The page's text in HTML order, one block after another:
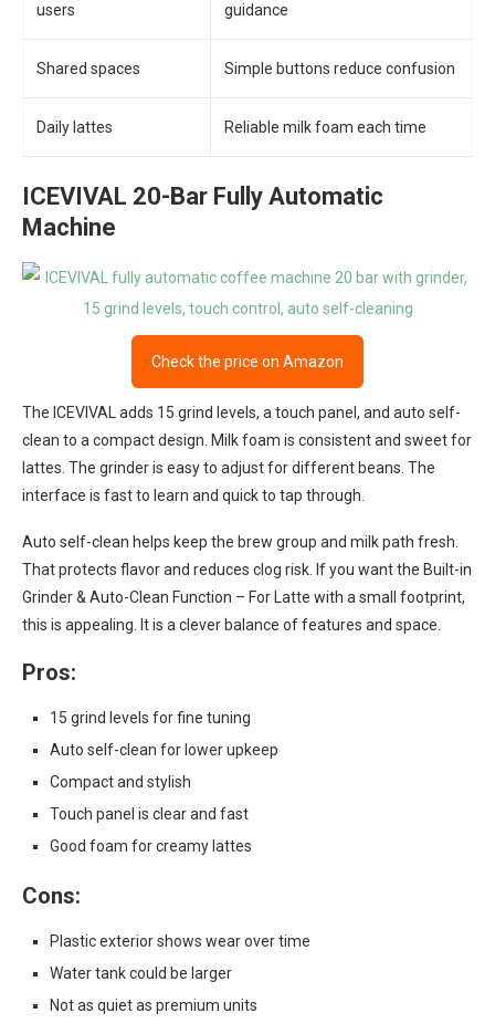
users
guidance
Shared spaces Simple buttons reduce confusion
Daily lattes Reliable milk foam each time
ICEVIVAL 20-Bar Fully Automatic
Machine
Check the price on Amazon
The ICEVIVAL adds 15 grind levels, a touch panel, and auto self-
clean to a compact design. Milk foam is consistent and sweet for
lattes. The grinder is easy to adjust for different beans. The
interface is fast to learn and quick to tap through.
Auto self-clean helps keep the brew group and milk path fresh.
That protects flavor and reduces clog risk. If you want the Built-in
Grinder & Auto-Clean Function – For Latte with a small footprint,
this is appealing. It is a clever balance of features and space.
Pros:
15 grind levels for fine tuning
Auto self-clean for lower upkeep
Compact and stylish
Touch panel is clear and fast
Good foam for creamy lattes
Cons:
Plastic exterior shows wear over time
Water tank could be larger
Not as quiet as premium units